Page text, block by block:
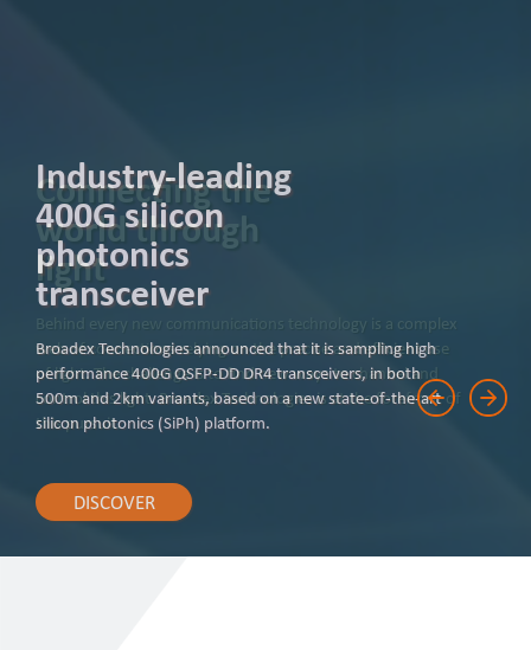
Industry-leading
400G silicon
photonics
transceiver
Broadex Technologies announced that it is sampling high
performance 400G QSFP-DD DR4 transceivers, in both
500m and 2km variants, based on a new state-of-the-art
silicon photonics (SiPh) platform.
DISCOVER